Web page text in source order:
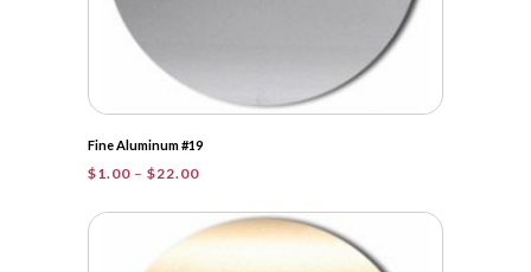
Fine Aluminum #19
$1.00 – $22.00Price
$1.00
through